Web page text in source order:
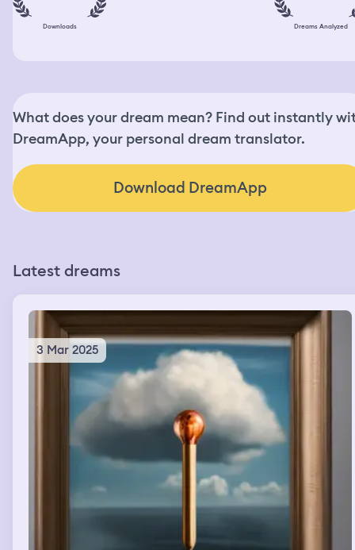
Downloads Dreams Analyzed
What does your dream mean? Find out instantly
DreamApp, your personal dream translator.
Download DreamApp
Latest dreams
3 Mar 2025